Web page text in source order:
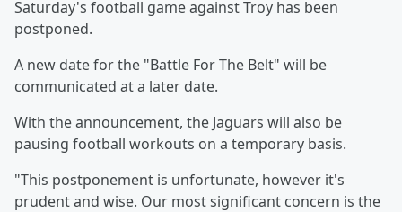
Saturday's football game against Troy has been
postponed.
A new date for the "Battle For The Belt" will be
communicated at a later date.
With the announcement, the Jaguars will also be
pausing football workouts on a temporary basis.
"This postponement is unfortunate, however it's
prudent and wise. Our most significant concern is the